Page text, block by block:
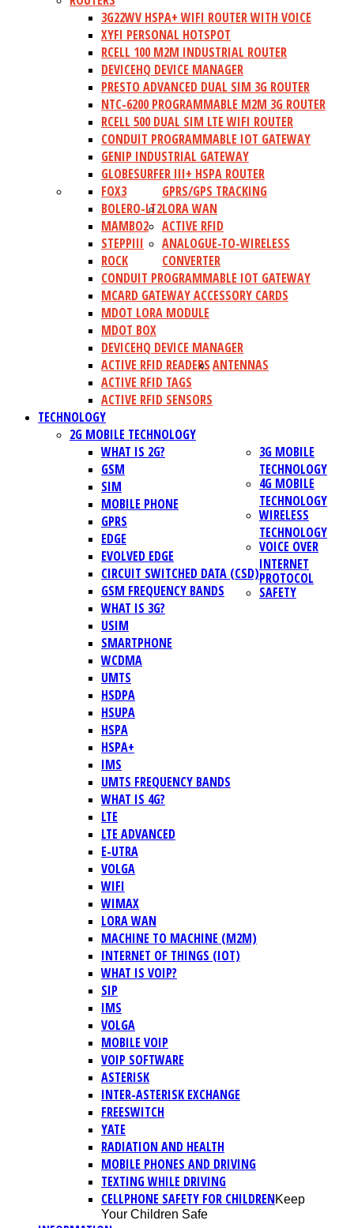
3G22WV HSPA+ WIFI ROUTER WITH VOICE
XYFI PERSONAL HOTSPOT
RCELL 100 M2M INDUSTRIAL ROUTER
DEVICEHQ DEVICE MANAGER
PRESTO ADVANCED DUAL SIM 3G ROUTER
NTC-6200 PROGRAMMABLE M2M 3G ROUTER
RCELL 500 DUAL SIM LTE WIFI ROUTER
CONDUIT PROGRAMMABLE IOT GATEWAY
GENIP INDUSTRIAL GATEWAY
GLOBESURFER III+ HSPA ROUTER
GPRS/GPS TRACKING
FOX3
BOLERO-LT2
MAMBO2
STEPPIII
ROCK
LORA WAN
CONDUIT PROGRAMMABLE IOT GATEWAY
MCARD GATEWAY ACCESSORY CARDS
MDOT LORA MODULE
MDOT BOX
DEVICEHQ DEVICE MANAGER
ACTIVE RFID
ACTIVE RFID READERS
ACTIVE RFID TAGS
ACTIVE RFID SENSORS
ANALOGUE-TO-WIRELESS
CONVERTER
ANTENNAS
TECHNOLOGY
2G MOBILE TECHNOLOGY
WHAT IS 2G?
GSM
SIM
MOBILE PHONE
GPRS
EDGE
EVOLVED EDGE
CIRCUIT SWITCHED DATA (CSD)
GSM FREQUENCY BANDS
3G MOBILE
TECHNOLOGY
WHAT IS 3G?
USIM
SMARTPHONE
WCDMA
UMTS
HSDPA
HSUPA
HSPA
HSPA+
IMS
UMTS FREQUENCY BANDS
4G MOBILE
TECHNOLOGY
WHAT IS 4G?
LTE
LTE ADVANCED
E-UTRA
VOLGA
WIRELESS
TECHNOLOGY
WIFI
WIMAX
LORA WAN
MACHINE TO MACHINE (M2M)
INTERNET OF THINGS (IOT)
VOICE OVER
INTERNET
PROTOCOL
WHAT IS VOIP?
SIP
IMS
VOLGA
MOBILE VOIP
VOIP SOFTWARE
ASTERISK
INTER-ASTERISK EXCHANGE
FREESWITCH
YATE
SAFETY
RADIATION AND HEALTH
MOBILE PHONES AND DRIVING
TEXTING WHILE DRIVING
CELLPHONE SAFETY FOR CHILDRENKeep
Your Children Safe